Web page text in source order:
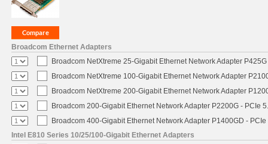
Broadcom Ethernet Adapters
Broadcom NetXtreme 25-Gigabit Ethernet Network Adapter
Broadcom NetXtreme 100-Gigabit Ethernet Network Adapter
Broadcom NetXtreme 200-Gigabit Ethernet Network Adapter
Broadcom 200-Gigabit Ethernet Network Adapter P2200G - PCIe
Broadcom 400-Gigabit Ethernet Network Adapter P1400GD -
Intel E810 Series 10/25/100-Gigabit Ethernet Adapters